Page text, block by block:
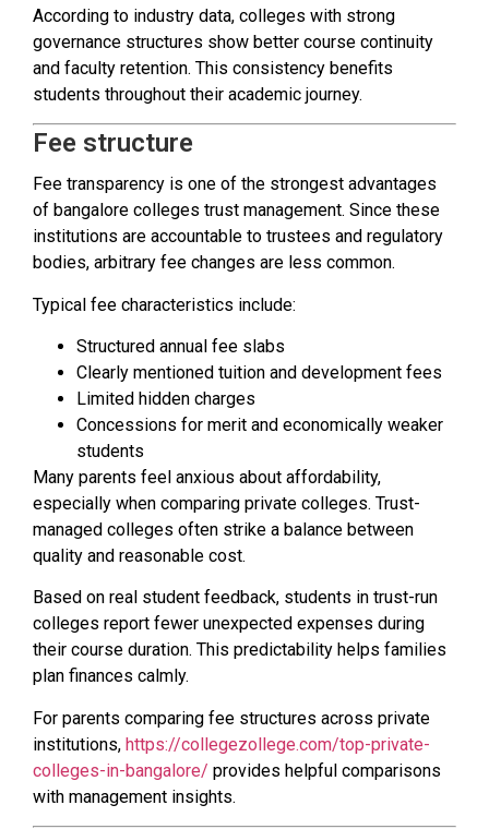
According to industry data, colleges with strong
governance structures show better course continuity
and faculty retention. This consistency benefits
students throughout their academic journey.
Fee structure
Fee transparency is one of the strongest advantages
of bangalore colleges trust management. Since these
institutions are accountable to trustees and regulatory
bodies, arbitrary fee changes are less common.
Typical fee characteristics include:
Structured annual fee slabs
Clearly mentioned tuition and development fees
Limited hidden charges
Concessions for merit and economically weaker
students
Many parents feel anxious about affordability,
especially when comparing private colleges. Trust-
managed colleges often strike a balance between
quality and reasonable cost.
Based on real student feedback, students in trust-run
colleges report fewer unexpected expenses during
their course duration. This predictability helps families
plan finances calmly.
For parents comparing fee structures across private
institutions, https://collegezollege.com/top-private-
colleges-in-bangalore/ provides helpful comparisons
with management insights.